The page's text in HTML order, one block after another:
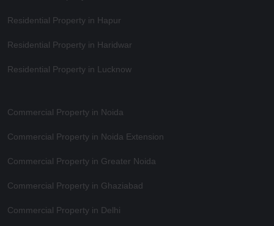
Residential Property in Hapur
Residential Property in Haridwar
Residential Property in Lucknow
Commercial Property in Noida
Commercial Property in Noida Extension
Commercial Property in Greater Noida
Commercial Property in Ghaziabad
Commercial Property in Delhi